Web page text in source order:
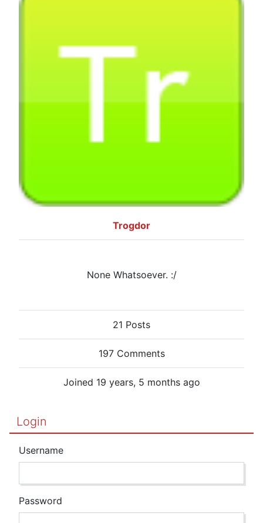
Trogdor
None Whatsoever. :/
21 Posts
197 Comments
Joined 19 years, 5 months ago
Login
Username
Password